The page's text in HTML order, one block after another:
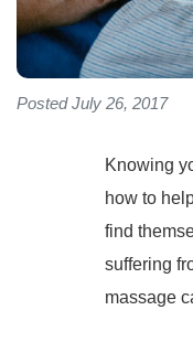
Posted July 26, 2017
Knowing
how to
find
suffering
massage